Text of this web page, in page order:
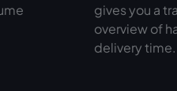
gives you a
overview of
delivery time.